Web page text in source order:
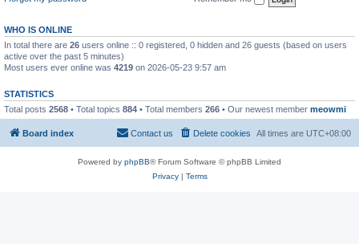
WHO IS ONLINE
In total there are 26 users online :: 0 registered, 0 hidden and 26 guests (based on users
active over the past 5 minutes)
Most users ever online was 4219 on 2026-05-23 9:57 am
STATISTICS
Total posts 2568 • Total topics 884 • Total members 266 • Our newest member meowmi
Board index All times are UTC+08:00
Delete cookies
Contact us
Powered by phpBB® Forum Software © phpBB Limited
Privacy| Terms